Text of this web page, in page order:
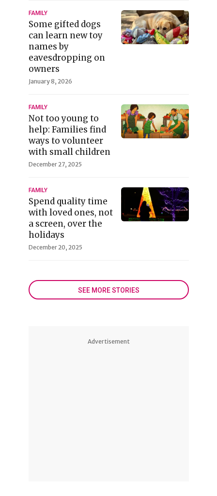
FAMILY
Some gifted dogs
can learn new toy
names by
eavesdropping on
owners
January 8, 2026
FAMILY
Not too young to
help: Families find
ways to volunteer
with small children
December 27, 2025
FAMILY
Spend quality time
with loved ones, not
a screen, over the
holidays
December 20, 2025
SEE MORE STORIES
Advertisement